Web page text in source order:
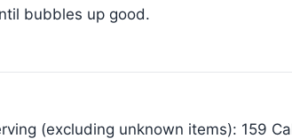
bubbles up good.
(excluding unknown items): 159